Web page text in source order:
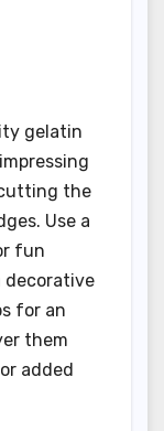
gelatin
the
Use a
fun
decorative
for an
them
added